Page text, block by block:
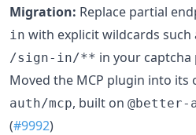
Migration: Replace partial
in with explicit wildcards such
/sign-in/** in your
Moved the MCP plugin into its
auth/mcp, built on
(#9992)